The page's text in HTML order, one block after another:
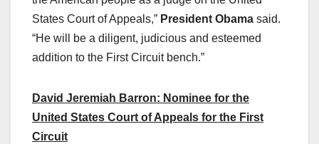
States Court of Appeals,” President Obama said.
“He will be a diligent, judicious and esteemed
addition to the First Circuit bench.”
David Jeremiah Barron: Nominee for the
United States Court of Appeals for the First
Circuit